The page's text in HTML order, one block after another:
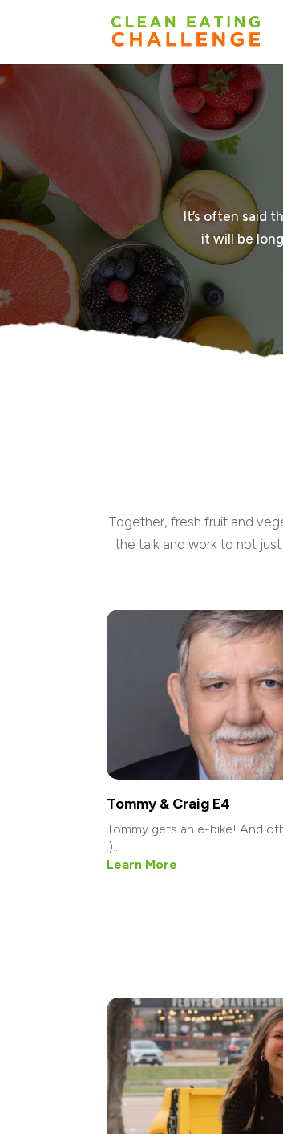
It’s often said
it will be
Together, fresh fruit and
the talk and work to not
Tommy & Craig E4
Tommy gets an e-bike! And
:)...
Learn More